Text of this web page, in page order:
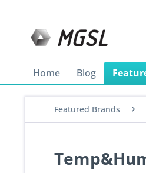
Home Blog
Featured Brands